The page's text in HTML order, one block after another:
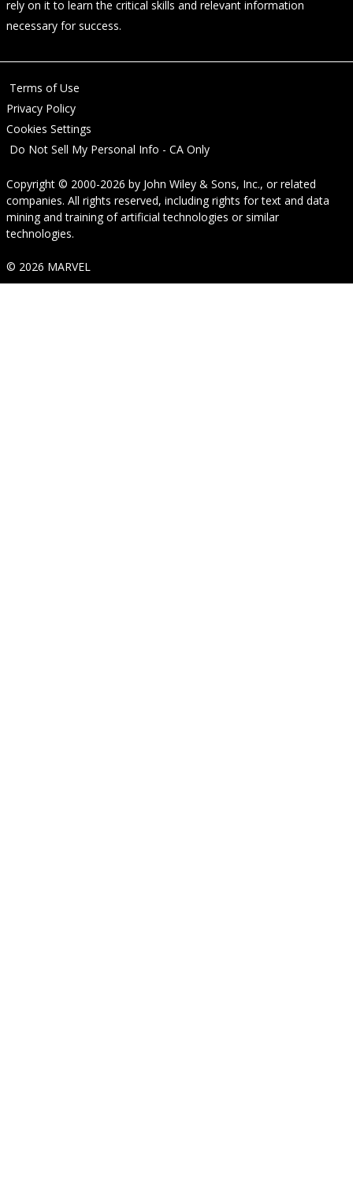
rely on it to learn the critical skills and relevant information
necessary for success.
Terms of Use
Privacy Policy
Cookies Settings
Do Not Sell My Personal Info - CA Only
Copyright © 2000-2026 by John Wiley & Sons, Inc., or related
companies. All rights reserved, including rights for text and data
mining and training of artificial technologies or similar
technologies.
© 2026 MARVEL